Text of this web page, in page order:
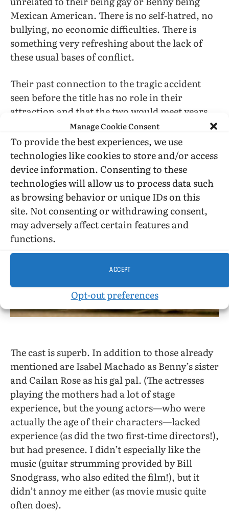
Manage Cookie Consent
To provide the best experiences, we use
technologies like cookies to store and/or access
device information. Consenting to these
technologies will allow us to process data such
as browsing behavior or unique IDs on this
site. Not consenting or withdrawing consent,
may adversely affect certain features and
functions.
ACCEPT
Opt-out preferences
Mexican American. There is no self-hatred, no
bullying, no economic difficulties. There is
something very refreshing about the lack of
these usual bases of conflict.
Their past connection to the tragic accident
seen before the title has no role in their
attraction and that the two would meet years
later is a contrivance requiring difficult
suspension of disbelief, especially in that
Christopher grew up in Florida, where his
mother is, and where he and Benny go for
Spring Break (Benny’s first time out of Ohio
and first opportunity to cavort in an ocean).
The cast is superb. In addition to those already
mentioned are Isabel Machado as Benny’s sister
and Cailan Rose as his gal pal. (The actresses
playing the mothers had a lot of stage
experience, but the young actors—who were
actually the age of their characters—lacked
experience (as did the two first-time directors!),
but had presence. I didn’t especially like the
music (guitar strumming provided by Bill
Snodgrass, who also edited the film!), but it
didn’t annoy me either (as movie music quite
often does).